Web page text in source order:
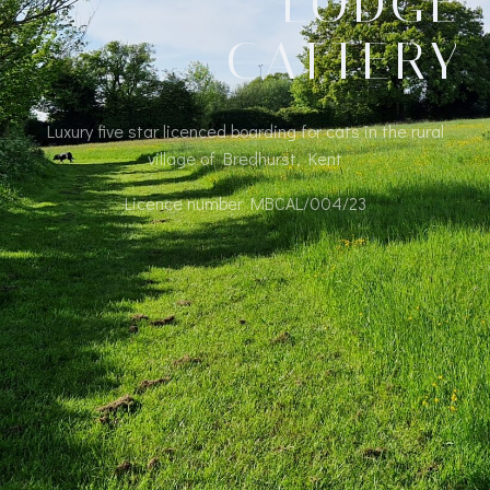
CATTERY
Luxury five star licenced boarding for cats in the rural
village of Bredhurst, Kent
Licence number MBCAL/004/23